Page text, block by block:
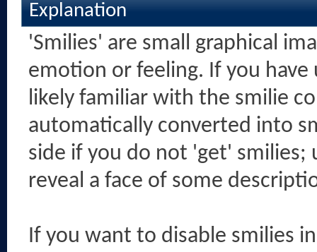
Explanation
'Smilies' are small graphical
emotion or feeling. If you
likely familiar with the smilie
automatically converted into
side if you do not 'get' smilies;
reveal a face of some
If you want to disable smilies